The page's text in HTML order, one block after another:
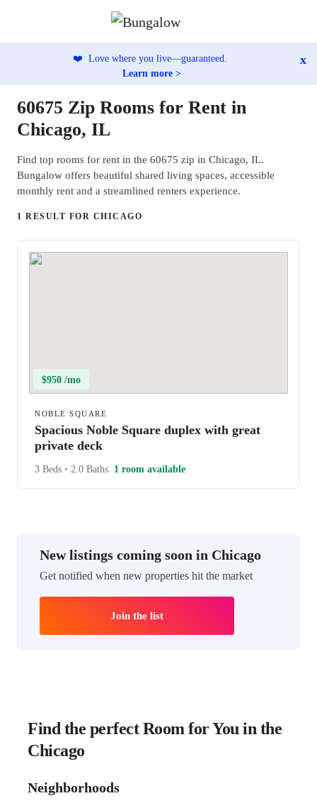
❤️ Love where you live—guaranteed.
Learn more >
x
60675 Zip Rooms for Rent in
Chicago, IL
Find top rooms for rent in the 60675 zip in Chicago, IL.
Bungalow offers beautiful shared living spaces, accessible
monthly rent and a streamlined renters experience.
1 RESULT FOR CHICAGO
$950 /mo
NOBLE SQUARE
Spacious Noble Square duplex with great
private deck
3 Beds • 2.0 Baths 1 room available
New listings coming soon in Chicago
Get notified when new properties hit the market
Join the list
Find the perfect Room for You in the
Chicago
Neighborhoods